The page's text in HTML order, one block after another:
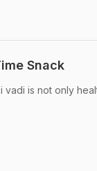
Snack
vadi is not only